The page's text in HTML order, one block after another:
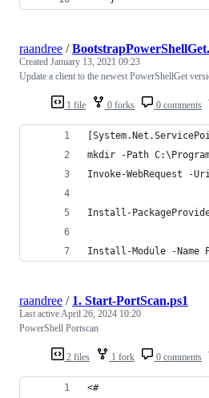
1 file 0 forks 0 comments
raandree /
Created January 13, 2021 09:23
Update a client to the newest PowerShellGet
mkdir -Path
Invoke-WebRequest -
Install-
Install-Module -Name
2 files 1 fork 0 comments
raandree / 1. Start-PortScan.ps1
Last activeApril 26, 2024 10:20
PowerShell Portscan
<#